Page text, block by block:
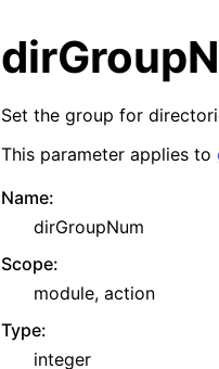
Set the group for
This parameter applies to
Name:
dirGroupNum
Scope:
module, action
Type:
integer